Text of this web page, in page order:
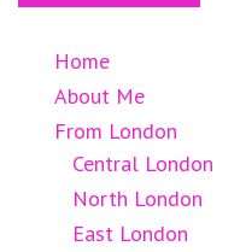
Home
About Me
From London
Central London
North London
East London